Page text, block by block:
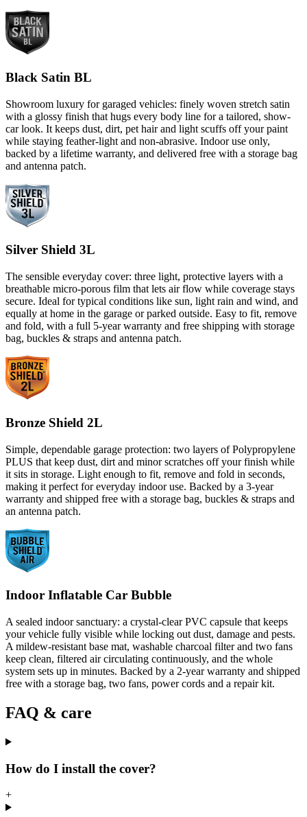
Black Satin BL
Showroom luxury for garaged vehicles: finely woven stretch satin
with a glossy finish that hugs every body line for a tailored, show-
car look. It keeps dust, dirt, pet hair and light scuffs off your paint
while staying feather-light and non-abrasive. Indoor use only,
backed by a lifetime warranty, and delivered free with a storage bag
and antenna patch.
Silver Shield 3L
The sensible everyday cover: three light, protective layers with a
breathable micro-porous film that lets air flow while coverage stays
secure. Ideal for typical conditions like sun, light rain and wind, and
equally at home in the garage or parked outside. Easy to fit, remove
and fold, with a full 5-year warranty and free shipping with storage
bag, buckles & straps and antenna patch.
Bronze Shield 2L
Simple, dependable garage protection: two layers of Polypropylene
PLUS that keep dust, dirt and minor scratches off your finish while
it sits in storage. Light enough to fit, remove and fold in seconds,
making it perfect for everyday indoor use. Backed by a 3-year
warranty and shipped free with a storage bag, buckles & straps and
an antenna patch.
Indoor Inflatable Car Bubble
A sealed indoor sanctuary: a crystal-clear PVC capsule that keeps
your vehicle fully visible while locking out dust, damage and pests.
A mildew-resistant base mat, washable charcoal filter and two fans
keep clean, filtered air circulating continuously, and the whole
system sets up in minutes. Backed by a 2-year warranty and shipped
free with a storage bag, two fans, power cords and a repair kit.
FAQ & care
How do I install the cover?
+